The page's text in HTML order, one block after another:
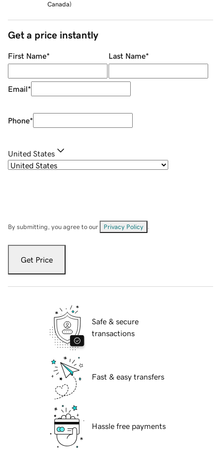
Canada)
Get a price instantly
First Name* Last Name*
Email*
Phone*
United States
By submitting, you agree to our Privacy Policy
Get Price
Safe & secure
transactions
Fast & easy transfers
Hassle free payments